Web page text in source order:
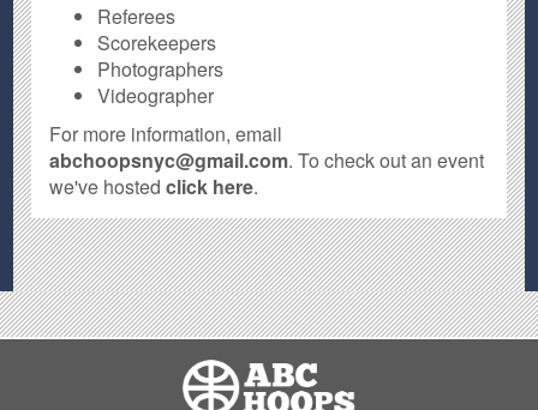
Referees
Scorekeepers
Photographers
Videographer
For more information, email
abchoopsnyc@gmail.com. To check out an event
we've hostedclick here.